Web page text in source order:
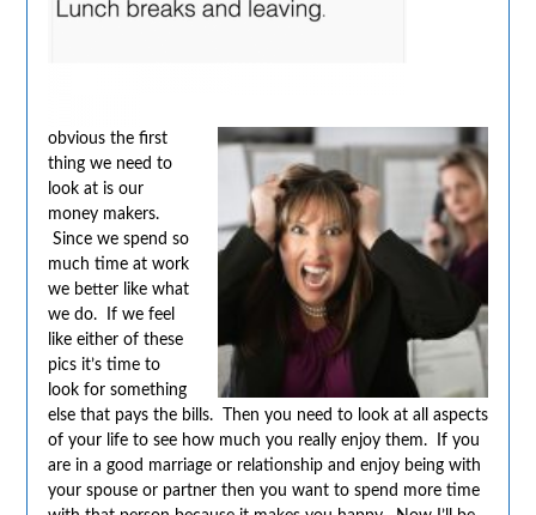
obvious the first
thing we need to
look at is our
money makers.
Since we spend so
much time at work
we better like what
we do. If we feel
like either of these
pics it’s time to
look for something
else that pays the bills. Then you need to look at all aspects
of your life to see how much you really enjoy them. If you
are in a good marriage or relationship and enjoy being with
your spouse or partner then you want to spend more time